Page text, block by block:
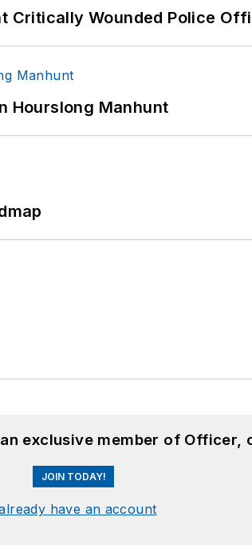
Critically Wounded Police
Hourslong Manhunt
exclusive member of Officer,
JOIN TODAY!
have an account